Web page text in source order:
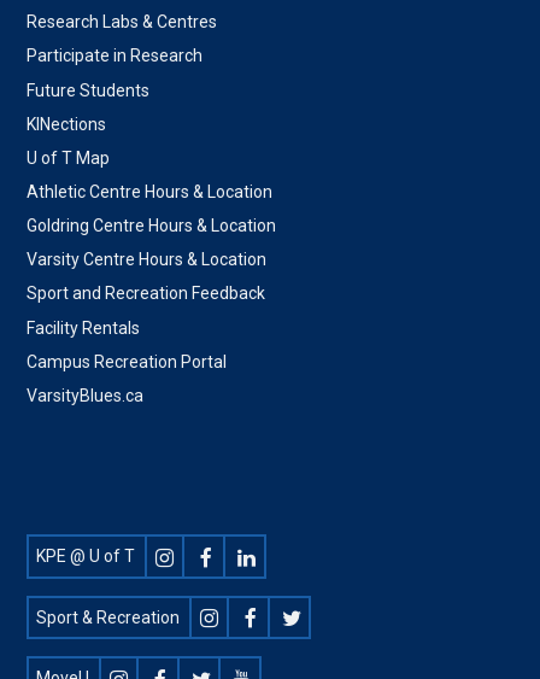
Research Labs & Centres
Participate in Research
Future Students
KINections
U of T Map
Athletic Centre Hours & Location
Goldring Centre Hours & Location
Varsity Centre Hours & Location
Sport and Recreation Feedback
Facility Rentals
Campus Recreation Portal
VarsityBlues.ca
Footer
Social
KPE @ U of T
Sport & Recreation